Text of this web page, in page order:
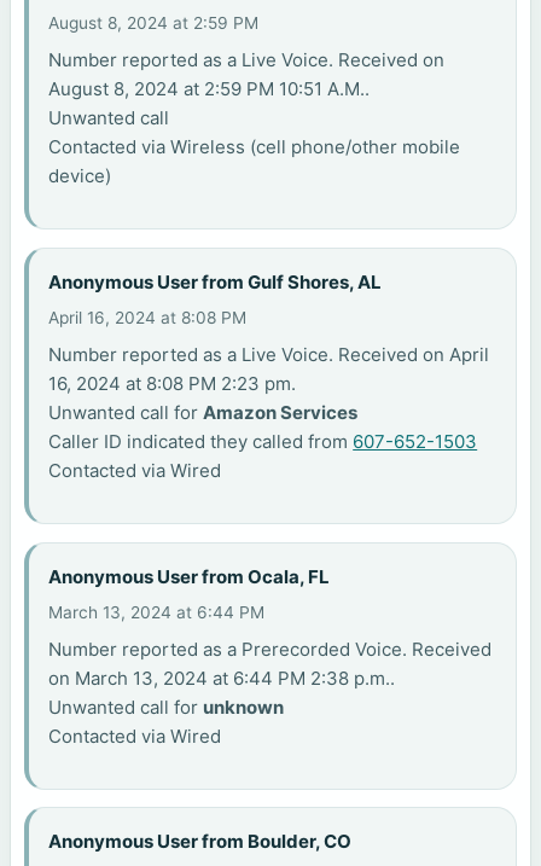
August 8, 2024 at 2:59 PM
Number reported as a Live Voice. Received on
August 8, 2024 at 2:59 PM 10:51 A.M..
Unwanted call
Contacted via Wireless (cell phone/other mobile
device)
Anonymous User from Gulf Shores, AL
April 16, 2024 at 8:08 PM
Number reported as a Live Voice. Received on April
16, 2024 at 8:08 PM 2:23 pm.
Unwanted call forAmazon Services
Caller ID indicated they called from 607-652-1503
Contacted via Wired
Anonymous User from Ocala, FL
March 13, 2024 at 6:44 PM
Number reported as a Prerecorded Voice. Received
on March 13, 2024 at 6:44 PM 2:38 p.m..
Unwanted call for unknown
Contacted via Wired
Anonymous User from Boulder, CO